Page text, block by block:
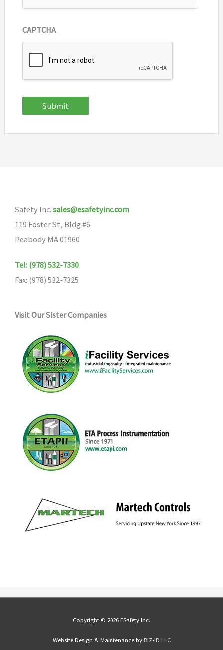
CAPTCHA
Submit
Safety Inc. sales@esafetyinc.com
119 Foster St, Bldg #6
Peabody MA 01960
Tel: (978) 532-7330
Fax: (978) 532-7325
Visit Our Sister Companies
Copyright © 2026 ESafety Inc.
Website Design & Maintenance by BIZ•ID LLC